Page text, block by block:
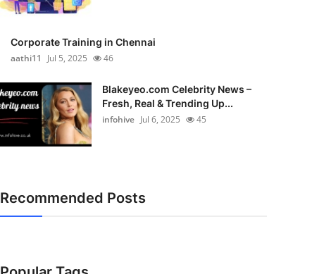
Corporate Training in Chennai
aathi11
Jul 5, 2025 46
Blakeyeo.com Celebrity News –
Fresh, Real & Trending Up...
infohive Jul 6, 2025 45
Recommended Posts